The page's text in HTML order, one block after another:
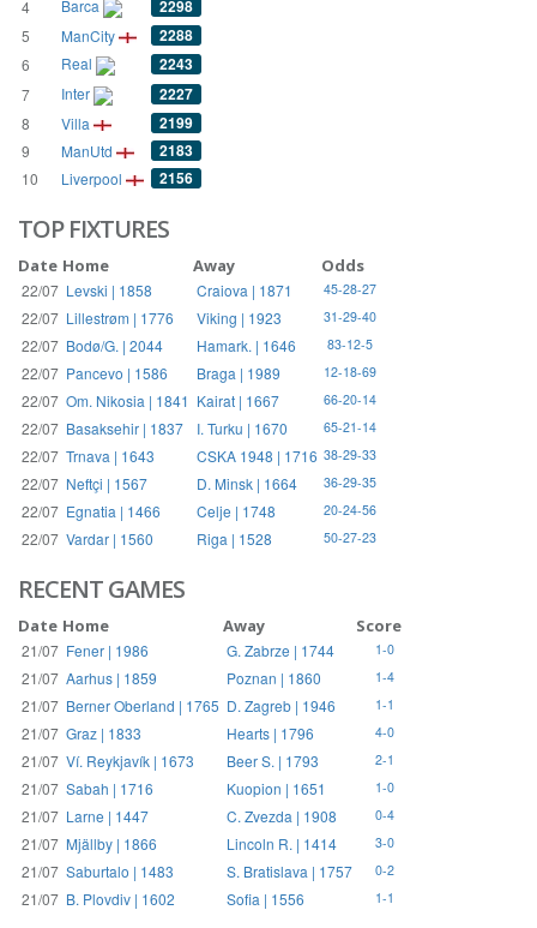
4 Barca 2298
5 ManCity 2288
6 Real 2243
7 Inter 2227
8 Villa 2199
9 ManUtd 2183
10 Liverpool 2156
TOP FIXTURES
Date Home Away Odds
22/07 Levski | 1858 Craiova | 1871 45-28-27
22/07 Lillestrøm | 1776 Viking | 1923 31-29-40
22/07 Bodø/G. | 2044 Hamark. | 1646 83-12-5
22/07 Pancevo | 1586 Braga | 1989 12-18-69
22/07 Om. Nikosia | 1841 Kairat | 1667 66-20-14
22/07 Basaksehir | 1837 I. Turku | 1670 65-21-14
22/07 Trnava | 1643 CSKA 1948 | 1716 38-29-33
22/07 Neftçi | 1567 D. Minsk | 1664 36-29-35
22/07 Egnatia | 1466 Celje | 1748 20-24-56
22/07 Vardar | 1560 Riga | 1528 50-27-23
RECENT GAMES
Date Home Away Score
21/07 Fener | 1986 G. Zabrze | 1744 1-0
21/07 Aarhus | 1859 Poznan | 1860 1-4
21/07 Berner Oberland | 1765 D. Zagreb | 1946 1-1
21/07 Graz | 1833 Hearts | 1796 4-0
21/07 Ví. Reykjavík | 1673 Beer S. | 1793 2-1
21/07 Sabah | 1716 Kuopion | 1651 1-0
21/07 Larne | 1447 C. Zvezda | 1908 0-4
21/07 Mjällby | 1866 Lincoln R. | 1414 3-0
21/07 Saburtalo | 1483 S. Bratislava | 1757 0-2
21/07 B. Plovdiv | 1602 Sofia | 1556 1-1